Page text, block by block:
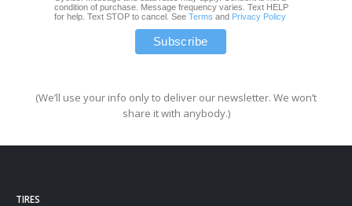
condition of purchase. Message frequency varies. Text HELP
for help. Text STOP to cancel. SeeTerms and Privacy Policy
(We’ll use your info only to deliver our newsletter. We won’t
share it with anybody.)
TIRES